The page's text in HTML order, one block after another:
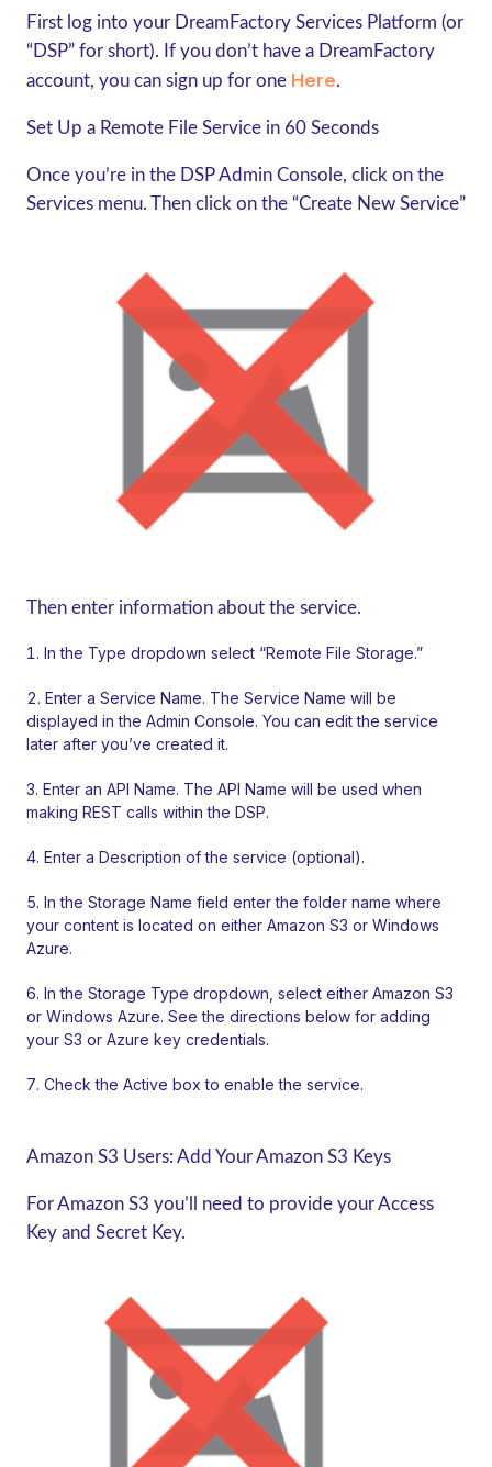
First log into your DreamFactory Services Platform (or
“DSP” for short). If you don’t have a DreamFactory
account, you can sign up for one Here.
Set Up a Remote File Service in 60 Seconds
Once you’re in the DSP Admin Console, click on the
Services menu. Then click on the “Create New Service”
Then enter information about the service.
In the Type dropdown select “Remote File Storage.”
Enter a Service Name. The Service Name will be
displayed in the Admin Console. You can edit the service
later after you’ve created it.
Enter an API Name. The API Name will be used when
making REST calls within the DSP.
Enter a Description of the service (optional).
In the Storage Name field enter the folder name where
your content is located on either Amazon S3 or Windows
Azure.
In the Storage Type dropdown, select either Amazon S3
or Windows Azure. See the directions below for adding
your S3 or Azure key credentials.
Check the Active box to enable the service.
Amazon S3 Users: Add Your Amazon S3 Keys
For Amazon S3 you’ll need to provide your Access
Key and Secret Key.